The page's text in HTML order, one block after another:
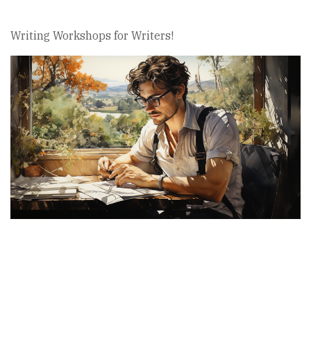
Writing Workshops for Writers!